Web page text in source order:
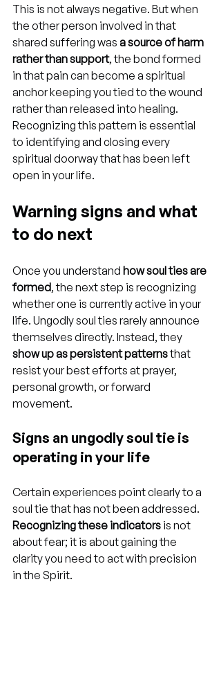
This is not always negative. But when
the other person involved in that
shared suffering was a source of harm
rather than support, the bond formed
in that pain can become a spiritual
anchor keeping you tied to the wound
rather than released into healing.
Recognizing this pattern is essential
to identifying and closing every
spiritual doorway that has been left
open in your life.
Warning signs and what
to do next
Once you understand how soul ties are
formed, the next step is recognizing
whether one is currently active in your
life. Ungodly soul ties rarely announce
themselves directly. Instead, they
show up as persistent patterns that
resist your best efforts at prayer,
personal growth, or forward
movement.
Signs an ungodly soul tie is
operating in your life
Certain experiences point clearly to a
soul tie that has not been addressed.
Recognizing these indicators is not
about fear; it is about gaining the
clarity you need to act with precision
in the Spirit.